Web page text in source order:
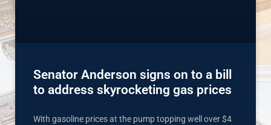
Senator Anderson signs on to a bill
to address skyrocketing gas prices
With gasoline prices at the pump topping well over $4